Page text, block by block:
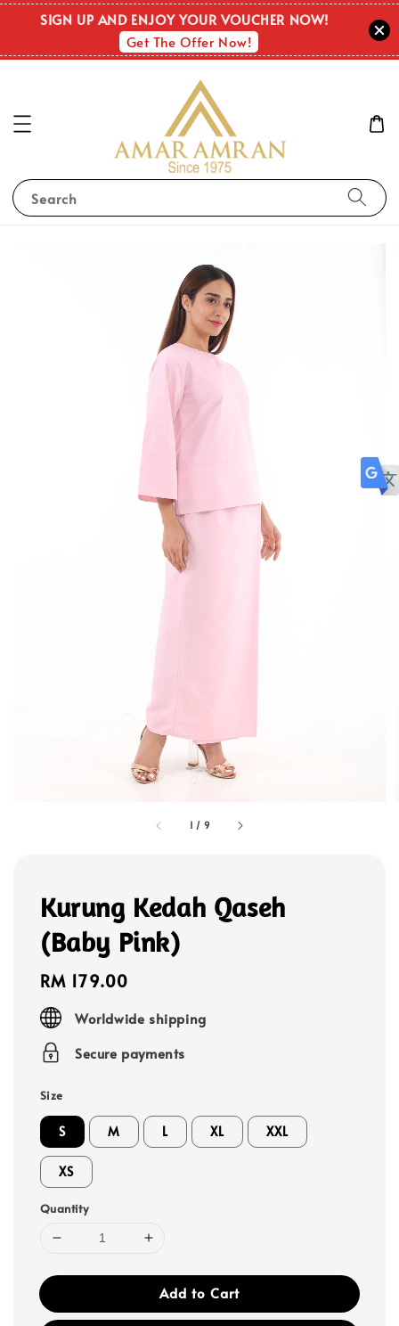
SIGN UP AND ENJOY YOUR VOUCHER NOW!
Get The Offer Now!
Search
1 / 9
Kurung Kedah Qaseh
(Baby Pink)
Regular
price
RM 179.00
Worldwide shipping
Secure payments
Size
S M L XL XXL
XS
Quantity
Add to Cart